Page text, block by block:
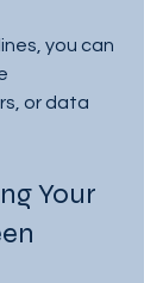
you can
or data
Your